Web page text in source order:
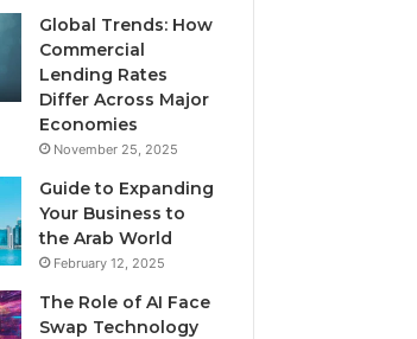
Global Trends: How
Commercial
Lending Rates
Differ Across Major
Economies
November 25, 2025
Guide to Expanding
Your Business to
the Arab World
February 12, 2025
The Role of AI Face
Swap Technology